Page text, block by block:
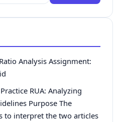
Analysis Assignment:
RUA: Analyzing
Purpose The
to interpret the two articles